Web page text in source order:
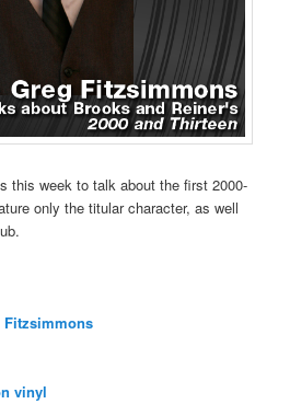
this week to talk about the first 2000-
only the titular character, as well
Fitzsimmons
vinyl